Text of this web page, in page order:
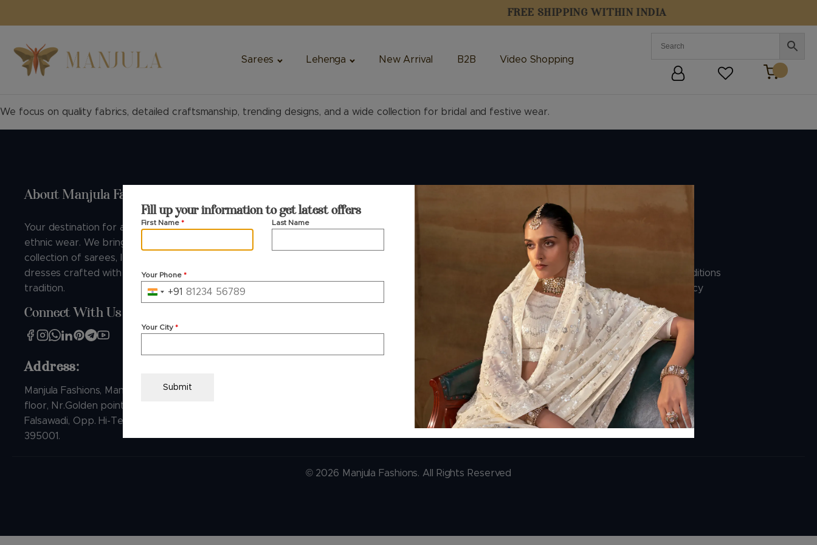
Sarees Lehenga New Arrival B2B Video Shopping
We focus on quality fabrics, detailed craftsmanship, trending designs, and a wide collection for bridal and festive wear.
About Manjula Fashions
Your destination for authentic Indian
ethnic wear. We bring you the finest
collection of sarees, lehengas, and
dresses crafted with love and
tradition.
Connect With Us
Address:
Manjula Fashions, Manjula house, 1st
floor, Nr.Golden point Ring road,
Falsawadi, Opp. Hi-Tech Crest, Surat-
395001.
About Us
B2B
FAQs
+91 74360 99444
+91 99244 99444
+91 99244 99444
+91 99244 99444
Email Support
contact@manjulafashions.com
Terms And Conditions
Cancellation Policy
Payment Policy
© 2026 Manjula Fashions. All Rights Reserved
Fill up your information to get latest offers
First Name * Last Name
Your Phone *
India+91
Your City *
Submit